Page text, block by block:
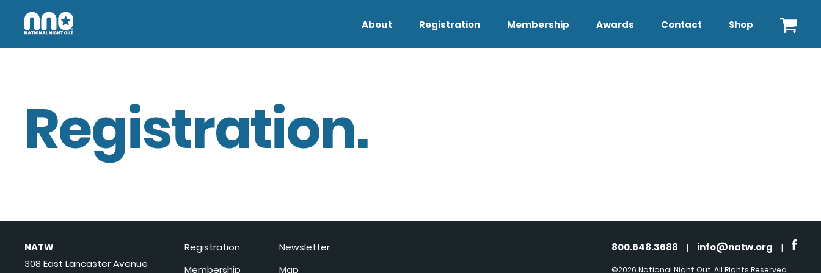
About Registration Membership Awards Contact Shop
Registration.
NATW
308 East Lancaster Avenue
Registration
Membership
Newsletter
Map
800.648.3688 | info@natw.org |
©2026 National Night Out. All Rights Reserved